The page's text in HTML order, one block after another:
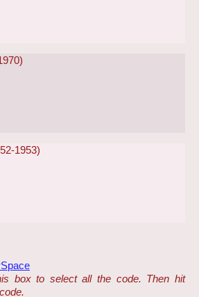
1953)
box to select all the code. Then hit